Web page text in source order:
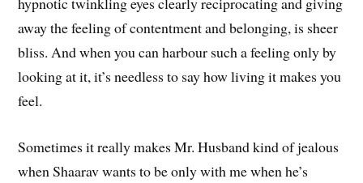
away the feeling of contentment and belonging, is sheer
bliss. And when you can harbour such a feeling only by
looking at it, it’s needless to say how living it makes you
feel.
Sometimes it really makes Mr. Husband kind of jealous
when Shaarav wants to be only with me when he’s